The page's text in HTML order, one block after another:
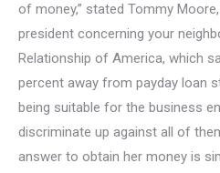
of money,” stated Tommy
president concerning your
Relationship of America, which
percent away from payday loan
being suitable for the business
discriminate up against all of
answer to obtain her money is